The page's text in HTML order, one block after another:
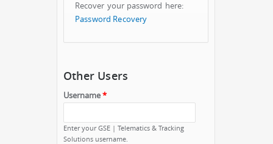
Recover your password here:
Password Recovery
Other Users
Username*
Enter your GSE | Telematics & Tracking
Solutions username.